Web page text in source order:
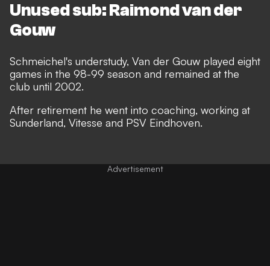
Unused sub: Raimond van der
Gouw
Schmeichel's understudy, Van der Gouw played eight
games in the 98-99 season and remained at the
club until 2002.
After retirement he went into coaching, working at
Sunderland, Vitesse and PSV Eindhoven.